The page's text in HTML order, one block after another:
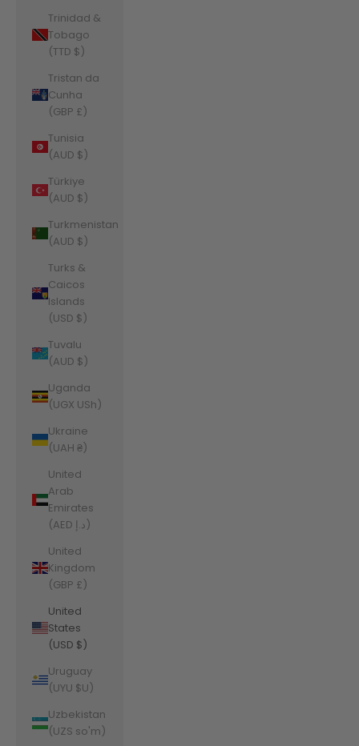
Trinidad &
Tobago
(TTD $)
Tristan da
Cunha
(GBP £)
Tunisia
(AUD $)
Türkiye
(AUD $)
Turkmenistan
(AUD $)
Turks &
Caicos
Islands
(USD $)
Tuvalu
(AUD $)
Uganda
(UGX USh)
Ukraine
(UAH ₴)
United
Arab
Emirates
(AED د.إ)
United
Kingdom
(GBP £)
United
States
(USD $)
Uruguay
(UYU $U)
Uzbekistan
(UZS so'm)